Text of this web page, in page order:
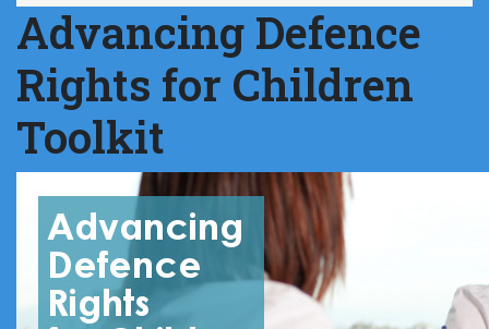
Advancing Defence
Rights for Children
Toolkit